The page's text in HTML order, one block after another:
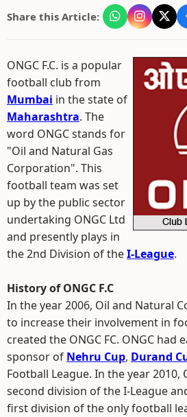
Share this Article:
ONGC F.C. is a popular
football club from
Mumbai in the state of
Maharashtra. The
word ONGC stands for
"Oil and Natural Gas
Corporation". This
football team was set
up by the public sector
undertaking ONGC Ltd
and presently plays in
the 2nd Division of theI-League.
History of ONGC F.C
In the year 2006, Oil and Natural
to increase their involvement in
created the ONGC FC. ONGC had
sponsor of Nehru Cup, Durand
Football League. In the year 2010,
second division of the I-League
first division of the only football